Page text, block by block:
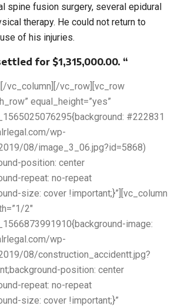
spine fusion surgery, several epidural
therapy. He could not return to
of his injuries.
for $1,315,000.00. “
vc_column][/vc_row][vc_row
equal_height=”yes”
#222831
wp-
08/image_3_06.jpg?id=5868)
position: center
repeat: no-repeat
size: cover !important;}”][vc_column
2″
image:
wp-
08/construction_accidentt.jpg?
position: center
repeat: no-repeat
size: cover !important;}”